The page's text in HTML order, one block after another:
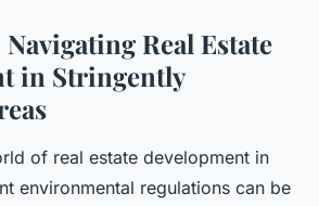
Real Estate
in Stringently
of real estate development in
environmental regulations can be